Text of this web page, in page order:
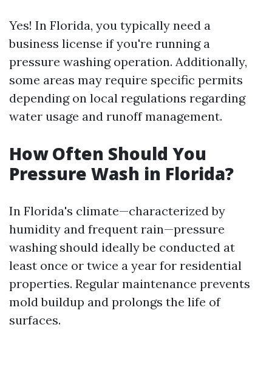
Yes! In Florida, you typically need a
business license if you're running a
pressure washing operation. Additionally,
some areas may require specific permits
depending on local regulations regarding
water usage and runoff management.
How Often Should You
Pressure Wash in Florida?
In Florida's climate—characterized by
humidity and frequent rain—pressure
washing should ideally be conducted at
least once or twice a year for residential
properties. Regular maintenance prevents
mold buildup and prolongs the life of
surfaces.